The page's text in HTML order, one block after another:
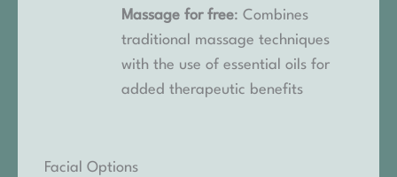
Massage for free: Combines
traditional massage techniques
with the use of essential oils for
added therapeutic benefits
Facial Options